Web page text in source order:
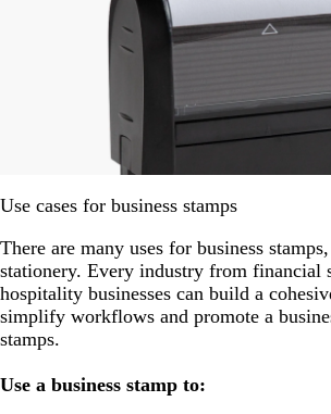
Use cases for business stamps
There are many uses for business
stationery. Every industry from financial
hospitality businesses can build a
simplify workflows and promote a
stamps.
Use a business stamp to: